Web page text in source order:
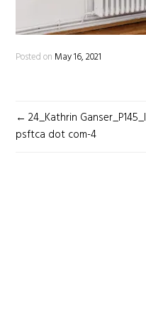
Posted on May 16, 2021
POST
NAVIGATION
24_Kathrin
psftca dot com-4